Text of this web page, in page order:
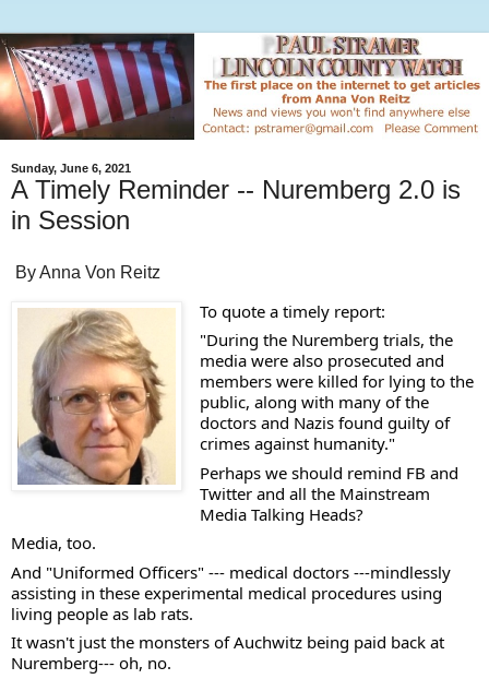
Sunday, June 6, 2021
A Timely Reminder -- Nuremberg 2.0 is
in Session
By Anna Von Reitz
To quote a timely report:
"During the Nuremberg trials, the
media were also prosecuted and
members were killed for lying to the
public, along with many of the
doctors and Nazis found guilty of
crimes against humanity."
Perhaps we should remind FB and
Twitter and all the Mainstream
Media Talking Heads?
Media, too.
And "Uniformed Officers" --- medical doctors ---mindlessly
assisting in these experimental medical procedures using
living people as lab rats.
It wasn't just the monsters of Auchwitz being paid back at
Nuremberg--- oh, no.